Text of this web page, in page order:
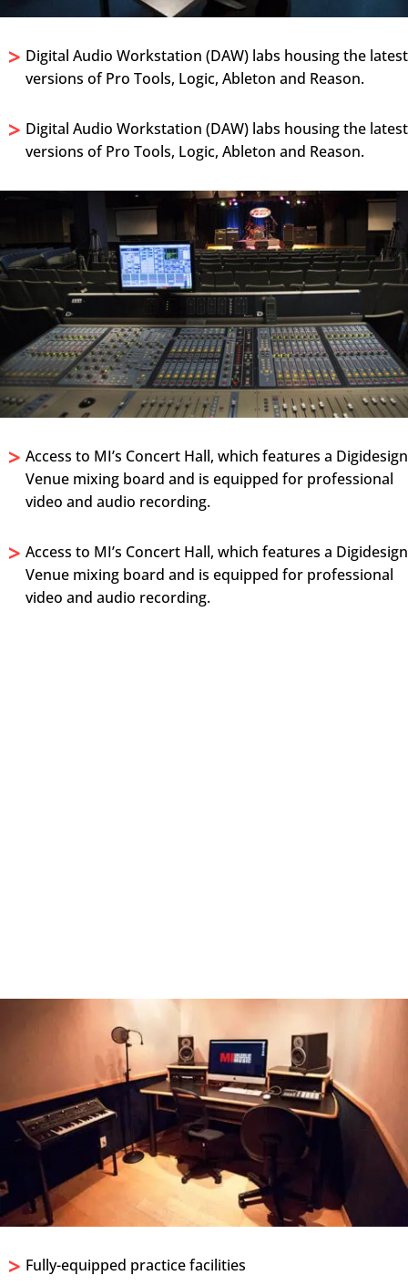
> Digital Audio Workstation (DAW) labs housing the latest
versions of Pro Tools, Logic, Ableton and Reason.
> Digital Audio Workstation (DAW) labs housing the latest
versions of Pro Tools, Logic, Ableton and Reason.
> Access to MI’s Concert Hall, which features a Digidesign
Venue mixing board and is equipped for professional
video and audio recording.
> Access to MI’s Concert Hall, which features a Digidesign
Venue mixing board and is equipped for professional
video and audio recording.
> Fully-equipped practice facilities